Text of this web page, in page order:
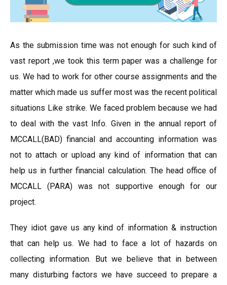
As the submission time was not enough for such kind of
vast report ,we took this term paper was a challenge for
us. We had to work for other course assignments and the
matter which made us suffer most was the recent political
situations Like strike. We faced problem because we had
to deal with the vast Info. Given in the annual report of
MCCALL(BAD) financial and accounting information was
not to attach or upload any kind of information that can
help us in further financial calculation. The head office of
MCCALL (PARA) was not supportive enough for our
project.
They idiot gave us any kind of information & instruction
that can help us. We had to face a lot of hazards on
collecting information. But we believe that in between
many disturbing factors we have succeed to prepare a